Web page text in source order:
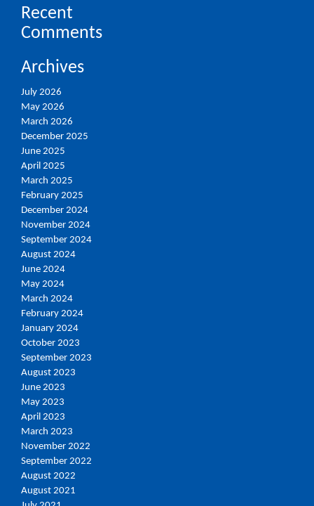
Recent
Comments
Archives
July 2026
May 2026
March 2026
December 2025
June 2025
April 2025
March 2025
February 2025
December 2024
November 2024
September 2024
August 2024
June 2024
May 2024
March 2024
February 2024
January 2024
October 2023
September 2023
August 2023
June 2023
May 2023
April 2023
March 2023
November 2022
September 2022
August 2022
August 2021